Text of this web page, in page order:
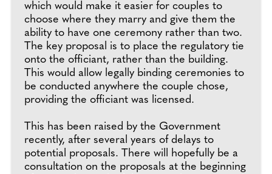
which would make it easier for couples to
choose where they marry and give them the
ability to have one ceremony rather than two.
The key proposal is to place the regulatory tie
onto the officiant, rather than the building.
This would allow legally binding ceremonies to
be conducted anywhere the couple chose,
providing the officiant was licensed.
This has been raised by the Government
recently, after several years of delays to
potential proposals. There will hopefully be a
consultation on the proposals at the beginning